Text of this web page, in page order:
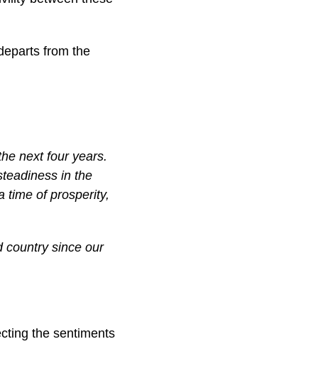
from the
next four years.
in the
time of prosperity,
country since our
the sentiments